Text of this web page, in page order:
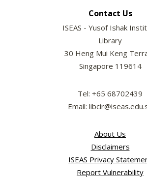
Contact Us
ISEAS - Yusof Ishak
Library
30 Heng Mui Keng
Singapore 119614
Tel: +65 68702439
Email:
About Us
Disclaimers
ISEAS Privacy
Report Vulnerability